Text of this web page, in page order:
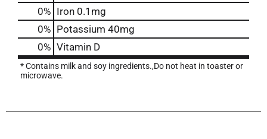
0% Iron 0.1mg
0% Potassium 40mg
0% Vitamin D
* Contains milk and soy ingredients.,Do not heat in toaster or
microwave.